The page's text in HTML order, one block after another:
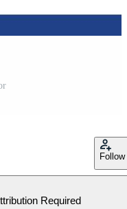
Follow
Required